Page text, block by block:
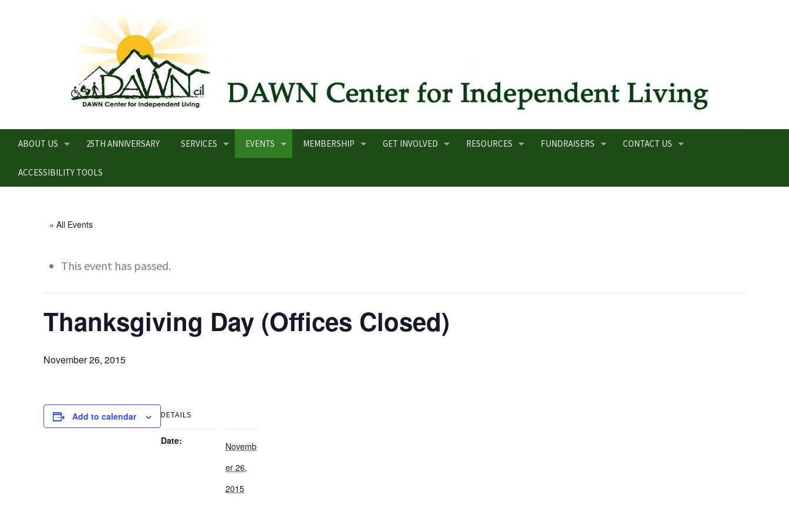
ABOUT US 25TH ANNIVERSARY SERVICES EVENTS MEMBERSHIP GET INVOLVED RESOURCES FUNDRAISERS CONTACT US
ACCESSIBILITY TOOLS
« All Events
This event has passed.
Thanksgiving Day (Offices Closed)
November 26, 2015
Add to calendar DETAILS
Date:
Novemb
er 26,
2015